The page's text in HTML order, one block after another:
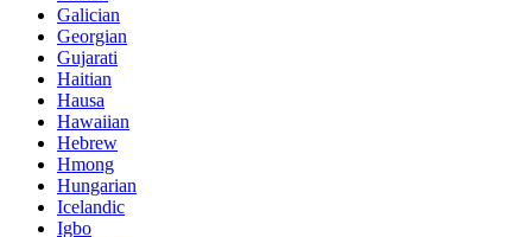
Galician
Georgian
Gujarati
Haitian
Hausa
Hawaiian
Hebrew
Hmong
Hungarian
Icelandic
Igbo